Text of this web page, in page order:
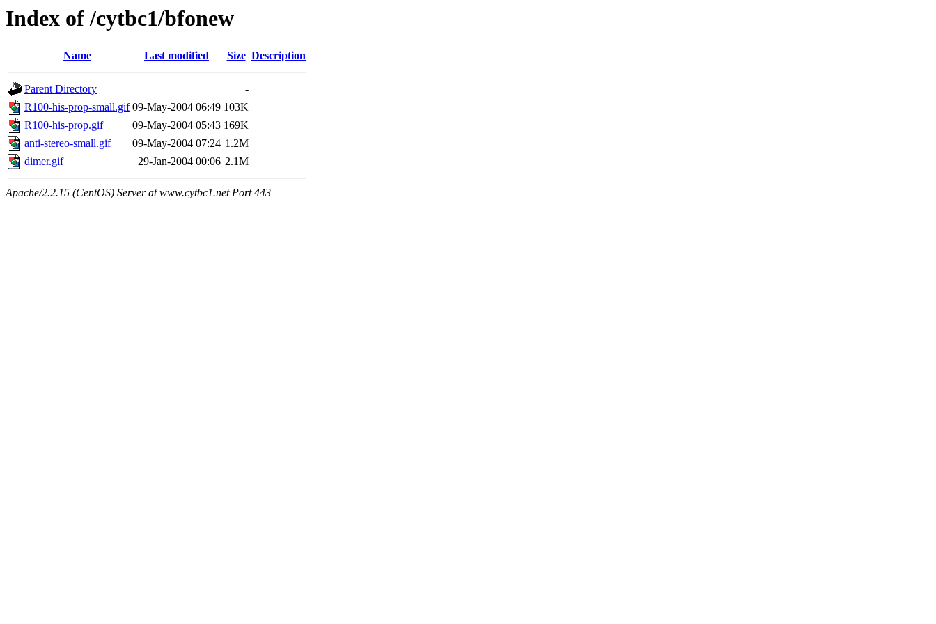
Index of /cytbc1/bfonew
Name Last modified Size Description
Parent Directory
-
R100-his-prop-small.gif 09-May-2004 06:49 103K
R100-his-prop.gif
09-May-2004 05:43 169K
anti-stereo-small.gif
09-May-2004 07:24 1.2M
dimer.gif
29-Jan-2004 00:06 2.1M
Apache/2.2.15 (CentOS) Server at www.cytbc1.net Port 443